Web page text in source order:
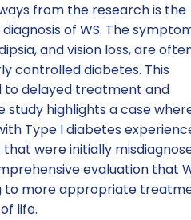
from the research is the
of WS. The
and vision loss, are
controlled diabetes. This
to delayed treatment and
study highlights a case
Type I diabetes
were initially
evaluation that
to more appropriate
life.